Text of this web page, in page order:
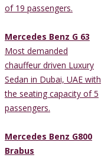
of 19 passengers.
Mercedes Benz G 63
Most demanded
chauffeur driven Luxury
Sedan in Dubai, UAE with
the seating capacity of 5
passengers.
Mercedes Benz G800
Brabus